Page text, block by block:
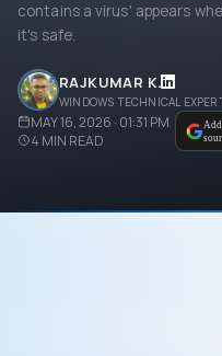
contains a virus' appears
it's safe.
RAJKUMAR K.
WINDOWS TECHNICAL
MAY 16, 2026 · 01:31 PM
4 MIN READ
Add